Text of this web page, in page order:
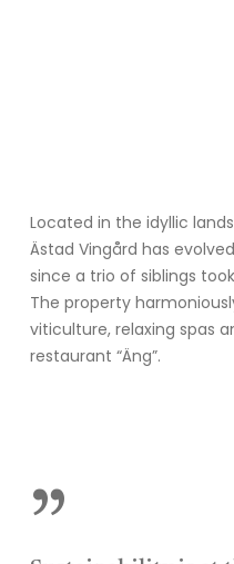
Located in the idyllic
Ästad Vingård has
since a trio of siblings
The property
viticulture, relaxing spas
restaurant “Äng”.
”